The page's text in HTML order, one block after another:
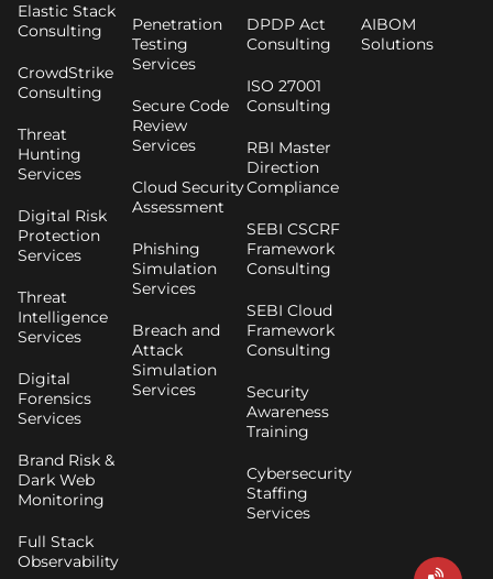
Elastic Stack
Consulting
CrowdStrike
Consulting
Threat
Hunting
Services
Digital Risk
Protection
Services
Threat
Intelligence
Services
Digital
Forensics
Services
Brand Risk &
Dark Web
Monitoring
Full Stack
Observability
Penetration
Testing
Services
Secure Code
Review
Services
Cloud Security
Assessment
Phishing
Simulation
Services
Breach and
Attack
Simulation
Services
DPDP Act
Consulting
ISO 27001
Consulting
RBI Master
Direction
Compliance
SEBI CSCRF
Framework
Consulting
SEBI Cloud
Framework
Consulting
Security
Awareness
Training
Cybersecurity
Staffing
Services
AIBOM
Solutions